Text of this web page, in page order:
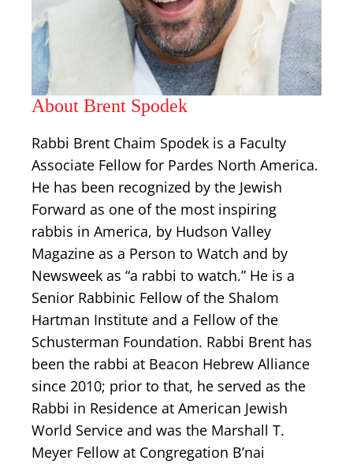
About Brent Spodek
Rabbi Brent Chaim Spodek is a Faculty
Associate Fellow for Pardes North America.
He has been recognized by the Jewish
Forward as one of the most inspiring
rabbis in America, by Hudson Valley
Magazine as a Person to Watch and by
Newsweek as “a rabbi to watch.” He is a
Senior Rabbinic Fellow of the Shalom
Hartman Institute and a Fellow of the
Schusterman Foundation. Rabbi Brent has
been the rabbi at Beacon Hebrew Alliance
since 2010; prior to that, he served as the
Rabbi in Residence at American Jewish
World Service and was the Marshall T.
Meyer Fellow at Congregation B’nai